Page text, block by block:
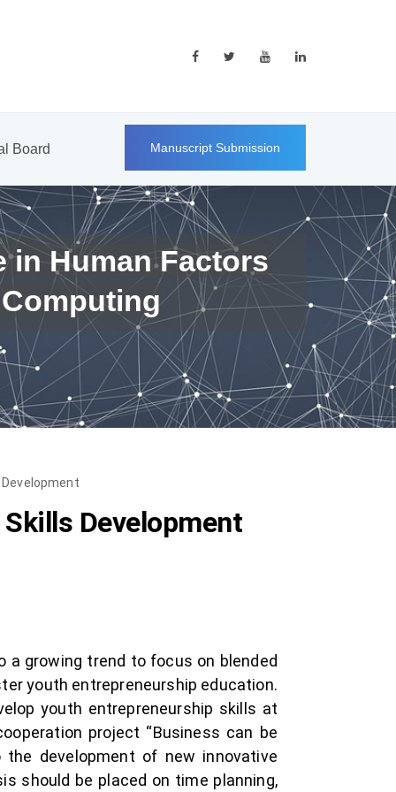
Board Manuscript Submission
in Human Factors
Development
a growing trend to focus on blended
youth entrepreneurship education.
youth entrepreneurship skills at
project “Business can be
development of new innovative
should be placed on time planning,